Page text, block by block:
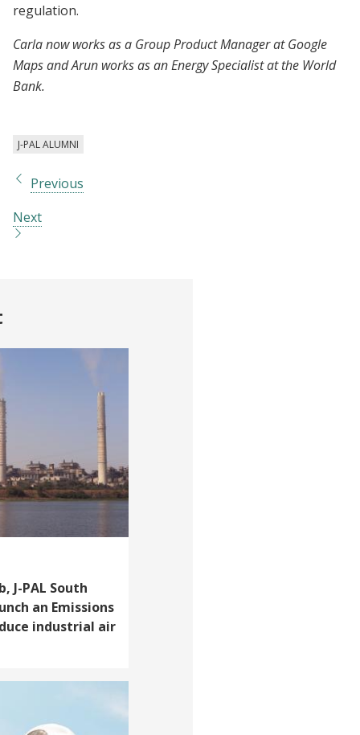
regulation.
Carla now works as a Group Product Manager at Google
Maps and Arun works as an Energy Specialist at the World
Bank.
J-PAL ALUMNI
Previous
Next
J-PAL South
an Emissions
industrial air